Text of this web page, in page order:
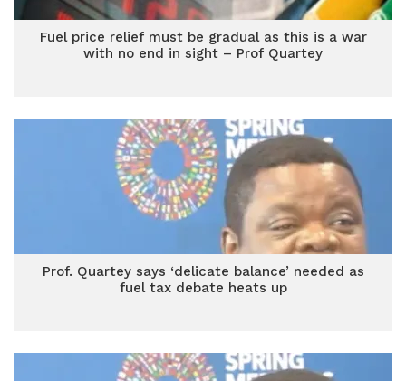
Fuel price relief must be gradual as this is a war
with no end in sight – Prof Quartey
Prof. Quartey says ‘delicate balance’ needed as
fuel tax debate heats up